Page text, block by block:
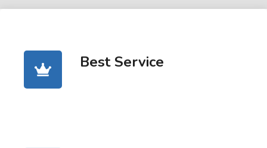
Best Service